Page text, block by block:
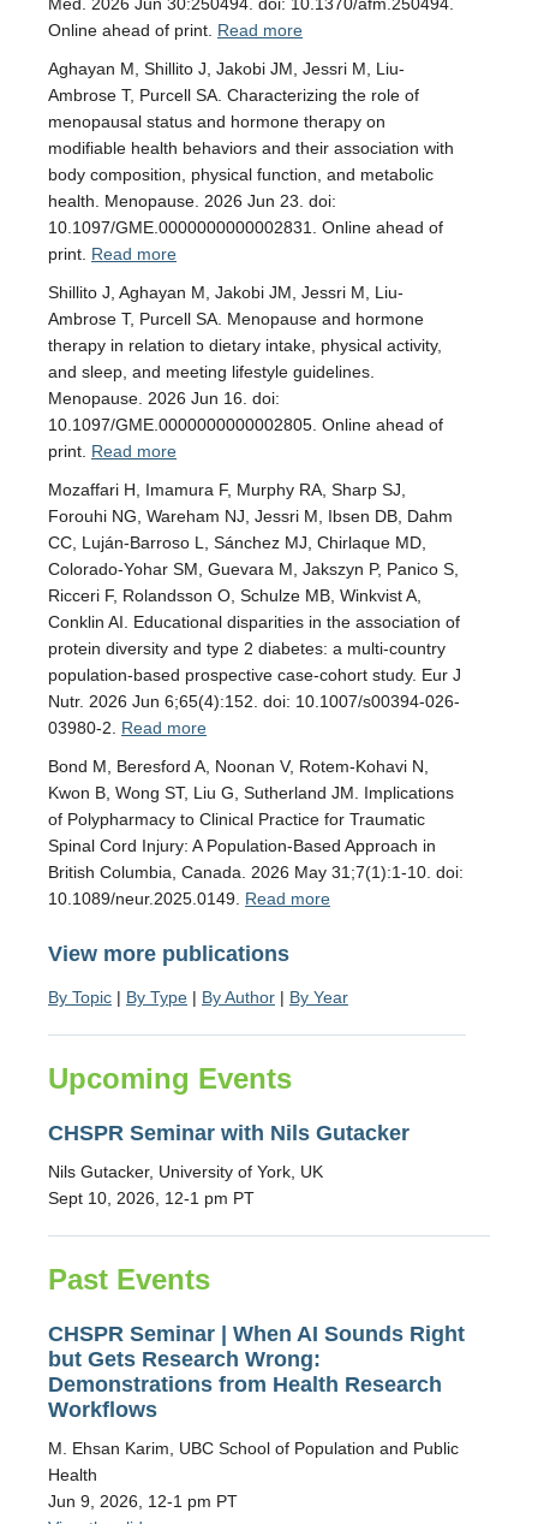
Online ahead of print. Read more
Aghayan M, Shillito J, Jakobi JM, Jessri M, Liu-
Ambrose T, Purcell SA. Characterizing the role of
menopausal status and hormone therapy on
modifiable health behaviors and their association with
body composition, physical function, and metabolic
health. Menopause. 2026 Jun 23. doi:
10.1097/GME.0000000000002831. Online ahead of
print. Read more
Shillito J, Aghayan M, Jakobi JM, Jessri M, Liu-
Ambrose T, Purcell SA. Menopause and hormone
therapy in relation to dietary intake, physical activity,
and sleep, and meeting lifestyle guidelines.
Menopause. 2026 Jun 16. doi:
10.1097/GME.0000000000002805. Online ahead of
print. Read more
Mozaffari H, Imamura F, Murphy RA, Sharp SJ,
Forouhi NG, Wareham NJ, Jessri M, Ibsen DB, Dahm
CC, Luján-Barroso L, Sánchez MJ, Chirlaque MD,
Colorado-Yohar SM, Guevara M, Jakszyn P, Panico S,
Ricceri F, Rolandsson O, Schulze MB, Winkvist A,
Conklin AI. Educational disparities in the association of
protein diversity and type 2 diabetes: a multi-country
population-based prospective case-cohort study. Eur J
Nutr. 2026 Jun 6;65(4):152. doi: 10.1007/s00394-026-
03980-2. Read more
Bond M, Beresford A, Noonan V, Rotem-Kohavi N,
Kwon B, Wong ST, Liu G, Sutherland JM. Implications
of Polypharmacy to Clinical Practice for Traumatic
Spinal Cord Injury: A Population-Based Approach in
British Columbia, Canada. 2026 May 31;7(1):1-10. doi:
10.1089/neur.2025.0149. Read more
View more publications
By Topic | By Type | By Author | By Year
Upcoming Events
CHSPR Seminar with Nils Gutacker
Nils Gutacker, University of York, UK
Sept 10, 2026, 12-1 pm PT
Past Events
CHSPR Seminar | When AI Sounds Right
but Gets Research Wrong:
Demonstrations from Health Research
Workflows
M. Ehsan Karim, UBC School of Population and Public
Health
Jun 9, 2026, 12-1 pm PT